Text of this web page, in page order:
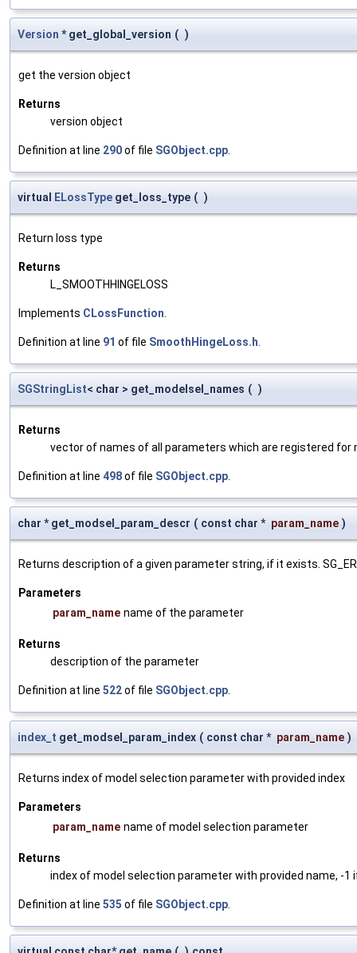
Version * get_global_version ( )
get the version object
Returns
version object
Definition at line 290of file SGObject.cpp
virtual ELossType get_loss_type ( )
Return loss type
Returns
L_SMOOTHHINGELOSS
Implements CLossFunction
Definition at line 91 of file SmoothHingeLoss.h
SGStringList< char > get_modelsel_names ( )
Returns
vector of names of all parameters which are registered for
Definition at line 498of file SGObject.cpp
char * get_modsel_param_descr ( const char * param_name )
Returns description of a given parameter string, if it exists.
Parameters
param_name name of the parameter
Returns
description of the parameter
Definition at line 522of file SGObject.cpp
index_t get_modsel_param_index ( const char * param_name )
Returns index of model selection parameter with provided index
Parameters
param_name name of model selection parameter
Returns
index of model selection parameter with provided name, -1
Definition at line 535 of file SGObject.cpp